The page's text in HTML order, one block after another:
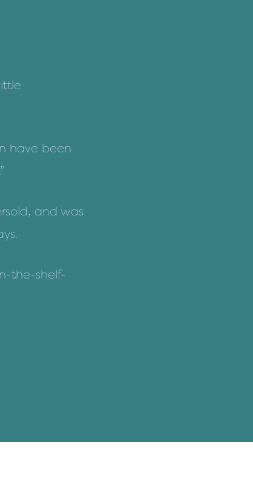
have been
and was
the-shelf-